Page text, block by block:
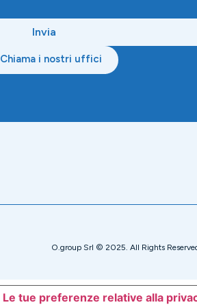
Invia
Chiama i nostri uffici
O.group Srl © 2025. All Rights
Le tue preferenze relative alla